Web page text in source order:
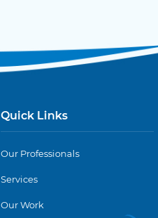
Quick Links
Our Professionals
Services
Our Work